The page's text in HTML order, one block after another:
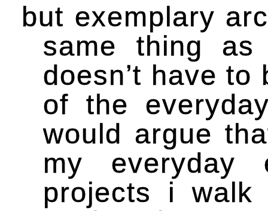
but exemplary
same thing as
doesn’t have
of the
would argue
my everyday
projects i